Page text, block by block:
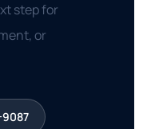
step for
or